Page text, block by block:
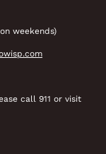
weekends)
call 911 or visit